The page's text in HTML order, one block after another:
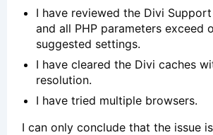
I have reviewed the Divi
and all PHP parameters exceed
suggested settings.
I have cleared the Divi caches
resolution.
I have tried multiple browsers.
I can only conclude that the issue